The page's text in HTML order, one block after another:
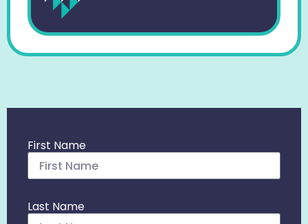
First Name
Last Name